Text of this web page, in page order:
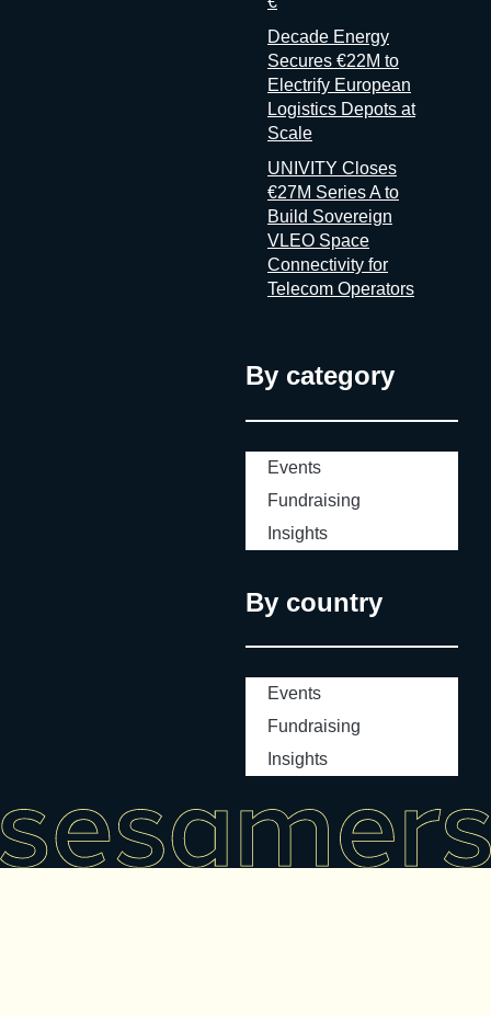
Decade Energy
Secures €22M to
Electrify European
Logistics Depots at
Scale
UNIVITY Closes
€27M Series A to
Build Sovereign
VLEO Space
Connectivity for
Telecom Operators
By category
Events
Fundraising
Insights
By country
Events
Fundraising
Insights